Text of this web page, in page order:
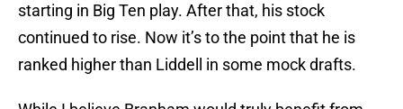
starting in Big Ten play. After that, his stock
continued to rise. Now it’s to the point that he is
ranked higher than Liddell in some mock drafts.